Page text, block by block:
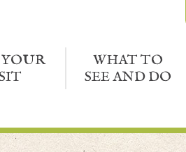
WHAT TO
SEE AND DO